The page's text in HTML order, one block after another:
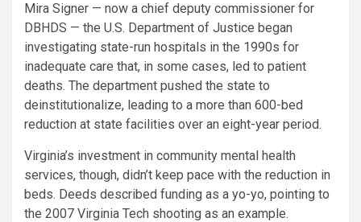
Mira Signer — now a chief deputy commissioner for
DBHDS — the U.S. Department of Justice began
investigating state-run hospitals in the 1990s for
inadequate care that, in some cases, led to patient
deaths. The department pushed the state to
deinstitutionalize, leading to a more than 600-bed
reduction at state facilities over an eight-year period.
Virginia’s investment in community mental health
services, though, didn’t keep pace with the reduction in
beds. Deeds described funding as a yo-yo, pointing to
the 2007 Virginia Tech shooting as an example.